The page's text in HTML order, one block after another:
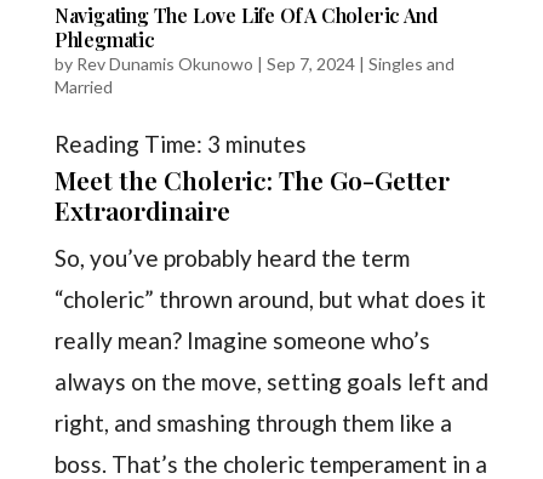
Navigating The Love Life Of A Choleric And
Phlegmatic
by Rev Dunamis Okunowo | Sep 7, 2024| Singles and
Married
Reading Time: 3 minutes
Meet the Choleric: The Go-Getter
Extraordinaire
So, you’ve probably heard the term
“choleric” thrown around, but what does it
really mean? Imagine someone who’s
always on the move, setting goals left and
right, and smashing through them like a
boss. That’s the choleric temperament in a